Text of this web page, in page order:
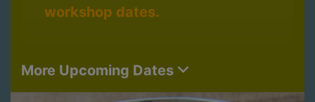
workshop dates.
More Upcoming Dates